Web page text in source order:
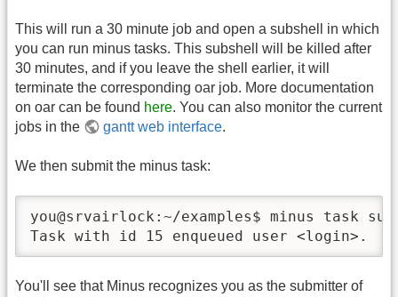
This will run a 30 minute job and open a subshell in which
you can run minus tasks. This subshell will be killed after
30 minutes, and if you leave the shell earlier, it will
terminate the corresponding oar job. More documentation
on oar can be found here. You can also monitor the current
jobs in the
gantt web interface.
We then submit the minus task:
you@srvairlock:~/examples$ minus task
Task with id 15 enqueued user <login>.
You'll see that Minus recognizes you as the submitter of